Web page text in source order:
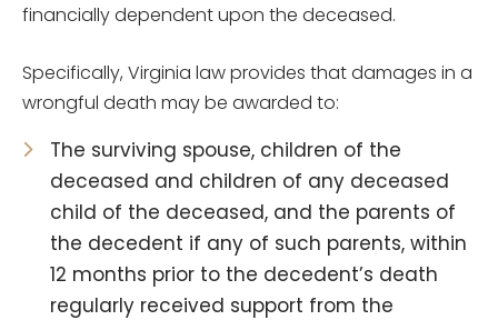
financially dependent upon the deceased.
Specifically, Virginia law provides that damages in a
wrongful death may be awarded to:
The surviving spouse, children of the
deceased and children of any deceased
child of the deceased, and the parents of
the decedent if any of such parents, within
12 months prior to the decedent’s death
regularly received support from the